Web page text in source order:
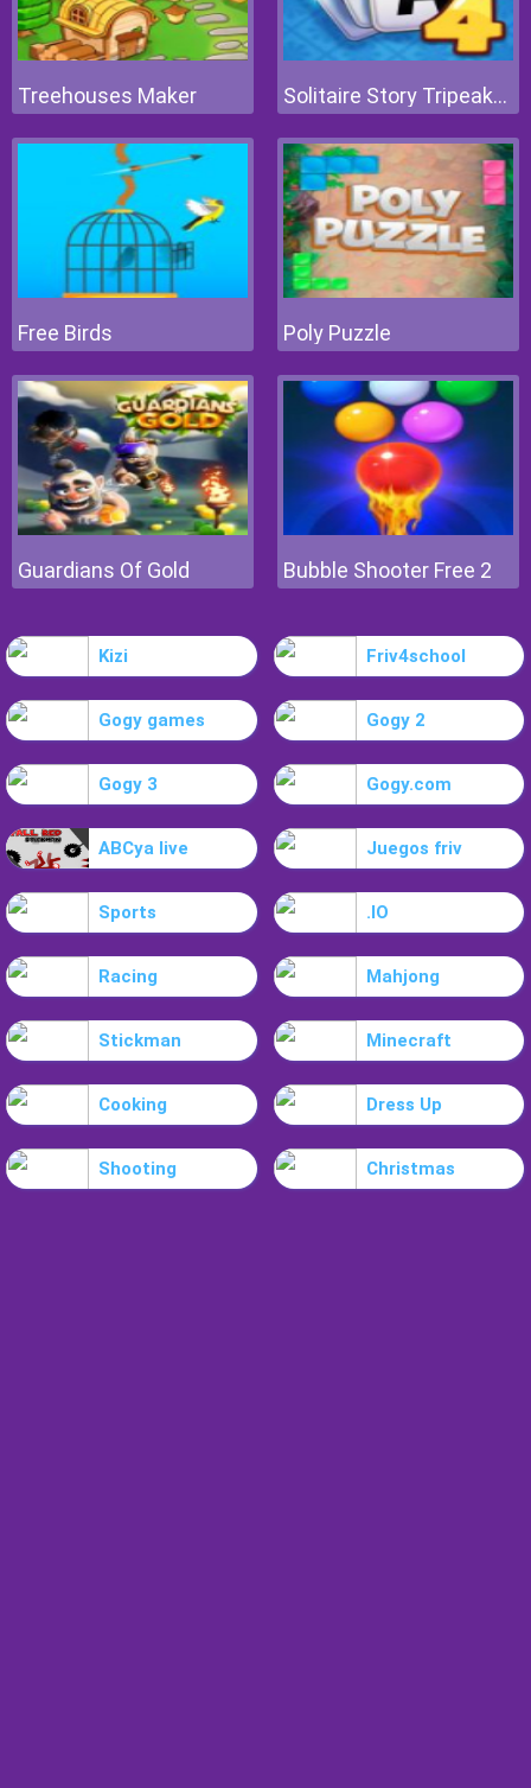
Treehouses Maker Solitaire Story Tripeaks 4
Free Birds Poly Puzzle
Guardians Of Gold Bubble Shooter Free 2
Kizi Friv4school
Gogy games Gogy 2
Gogy 3 Gogy.com
ABCya live Juegos friv
Sports .IO
Racing Mahjong
Stickman Minecraft
Cooking Dress Up
Shooting Christmas